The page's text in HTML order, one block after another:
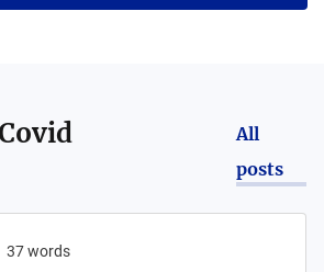
All
posts
37words